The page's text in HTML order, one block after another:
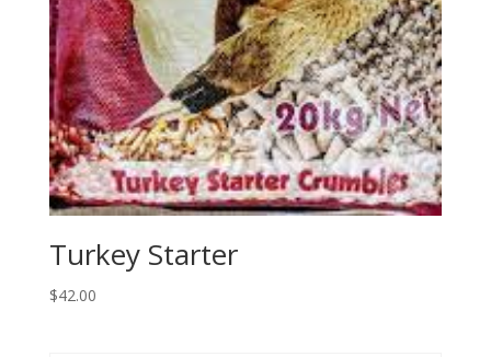
Turkey Starter
$42.00